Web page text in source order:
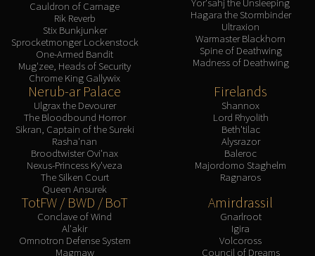
Cauldron of Carnage
Rik Reverb
Stix Bunkjunker
Sprocketmonger Lockenstock
One-Armed Bandit
Mug'zee, Heads of Security
Chrome King Gallywix
Hagara the Stormbinder
Ultraxion
Warmaster Blackhorn
Spine of Deathwing
Madness of Deathwing
Nerub-ar Palace
Ulgrax the Devourer
The Bloodbound Horror
Sikran, Captain of the Sureki
Rasha'nan
Broodtwister Ovi'nax
Nexus-Princess Ky'veza
The Silken Court
Queen Ansurek
Firelands
Shannox
Lord Rhyolith
Beth'tilac
Alysrazor
Baleroc
Majordomo Staghelm
Ragnaros
TotFW / BWD / BoT
Conclave of Wind
Al'akir
Omnotron Defense System
Magmaw
Amirdrassil
Gnarlroot
Igira
Volcoross
Council of Dreams